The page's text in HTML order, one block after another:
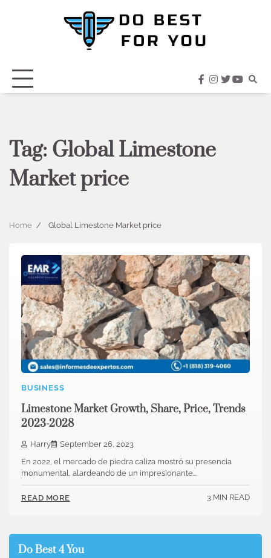
facebook
instagram
twitter
Tag: Global Limestone
Market price
Home Global Limestone Market price
BUSINESS
Limestone Market Growth, Share, Price, Trends
2023-2028
Harry
September 26, 2023
En 2022, el mercado de piedra caliza mostró su presencia
monumental, alardeando de un impresionante…
READ MORE 3 MIN READ
Do Best 4 You